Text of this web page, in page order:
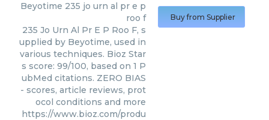
Beyotime 235 jo urn al pr e p
roo f
235 Jo Urn Al Pr E P Roo F, s
upplied by Beyotime, used in
various techniques. Bioz Star
s score: 99/100, based on 1 P
ubMed citations. ZERO BIAS
- scores, article reviews, prot
ocol conditions and more
https://www.bioz.com/produ
Buy from Supplier